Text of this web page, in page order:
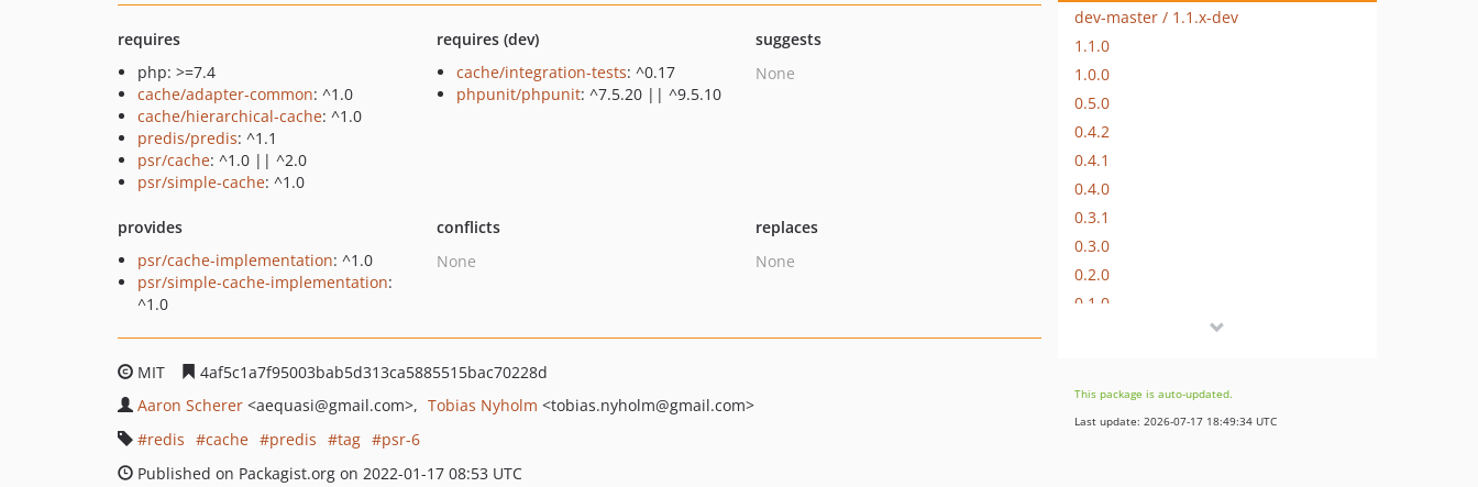
requires
php: >=7.4
cache/adapter-common: ^1.0
cache/hierarchical-cache: ^1.0
predis/predis: ^1.1
psr/cache: ^1.0 || ^2.0
psr/simple-cache: ^1.0
requires (dev)
cache/integration-tests: ^0.17
phpunit/phpunit: ^7.5.20 || ^9.5.10
suggests
None
provides
psr/cache-implementation: ^1.0
psr/simple-cache-implementation:
^1.0
conflicts
None
replaces
None
MIT
4af5c1a7f95003bab5d313ca5885515bac70228d
Aaron Scherer <aequasi@gmail.com> Tobias Nyholm <tobias.nyholm@gmail.com>
redis
cache predis tag
psr-6
Published on Packagist.org on 2022-01-17 08:53 UTC
dev-master / 1.1.x-dev
1.1.0
1.0.0
0.5.0
0.4.2
0.4.1
0.4.0
0.3.1
0.3.0
0.2.0
0.1.0
This package is auto-updated.
Last update: 2026-07-17 18:49:34 UTC